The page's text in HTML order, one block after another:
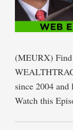
(MEURX) Find
since 2004 and
Watch this